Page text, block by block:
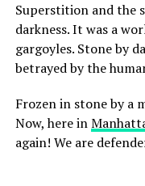
Superstition and the
darkness. It was a
gargoyles. Stone by
betrayed by the
Frozen in stone by a
Now, here in
again! We are